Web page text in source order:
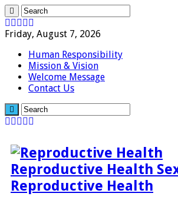
Friday, August 7, 2026
Human Responsibility
Mission & Vision
Welcome Message
Contact Us
Reproductive Health
Reproductive Health